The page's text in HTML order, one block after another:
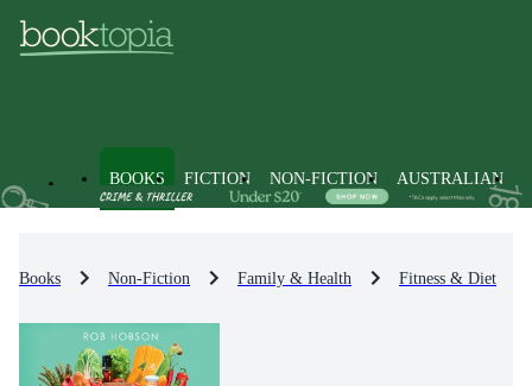
BOOKS FICTION NON-FICTION AUSTRALIAN
Books Non-Fiction Family & Health Fitness & Diet